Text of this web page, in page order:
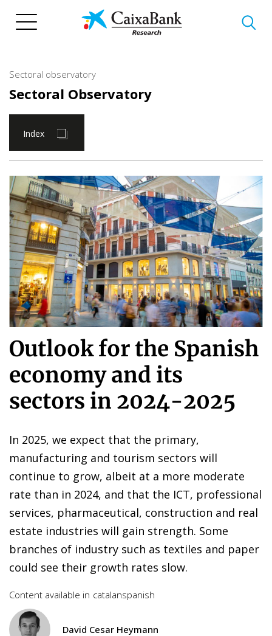
Sectoral observatory
Sectoral Observatory
Index
Outlook for the Spanish
economy and its
sectors in 2024-2025
In 2025, we expect that the primary,
manufacturing and tourism sectors will
continue to grow, albeit at a more moderate
rate than in 2024, and that the ICT, professional
services, pharmaceutical, construction and real
estate industries will gain strength. Some
branches of industry such as textiles and paper
could see their growth rates slow.
Content available in catalanspanish
David Cesar Heymann